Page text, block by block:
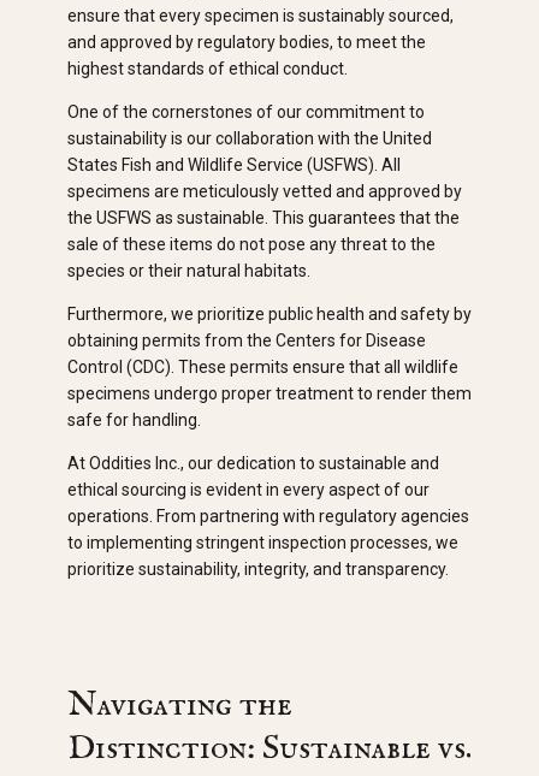
ensure that every specimen is sustainably sourced,
and approved by regulatory bodies, to meet the
highest standards of ethical conduct.
One of the cornerstones of our commitment to
sustainability is our collaboration with the United
States Fish and Wildlife Service (USFWS). All
specimens are meticulously vetted and approved by
the USFWS as sustainable. This guarantees that the
sale of these items do not pose any threat to the
species or their natural habitats.
Furthermore, we prioritize public health and safety by
obtaining permits from the Centers for Disease
Control (CDC). These permits ensure that all wildlife
specimens undergo proper treatment to render them
safe for handling.
At Oddities Inc., our dedication to sustainable and
ethical sourcing is evident in every aspect of our
operations. From partnering with regulatory agencies
to implementing stringent inspection processes, we
prioritize sustainability, integrity, and transparency.
Navigating the
Distinction: Sustainable vs.